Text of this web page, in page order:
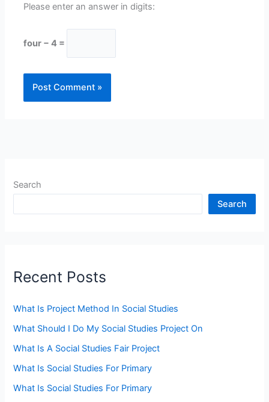
Please enter an answer in digits:
four − 4 =
Search
Search
Recent Posts
What Is Project Method In Social Studies
What Should I Do My Social Studies Project On
What Is A Social Studies Fair Project
What Is Social Studies For Primary
What Is Social Studies For Primary